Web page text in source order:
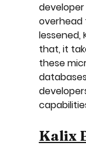
overhead
lessened,
that, it
these
Kalix